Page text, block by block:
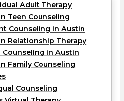
Adult Therapy
Teen Counseling
Counseling in Austin
Relationship Therapy
Counseling in Austin
Family Counseling
Counseling